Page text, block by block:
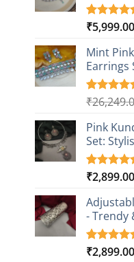
Rated5.00
based on
1
customer
rating
₹5,999.00
Mint
Earrings
Rated
based on
1
customer
rating
₹
Pink
Set:
Rated5.00
based on
3
customer
ratings
₹2,899.00
- Trendy
Rated5.00
1
₹2,899.00